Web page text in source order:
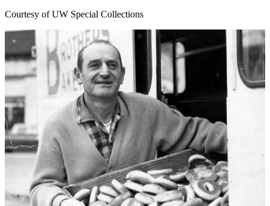
Courtesy of UW Special Collections